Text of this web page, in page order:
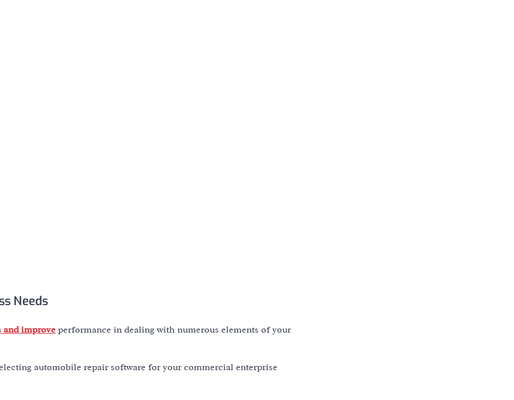
Needs
and improve performance in dealing with numerous elements of your
automobile repair software for your commercial enterprise